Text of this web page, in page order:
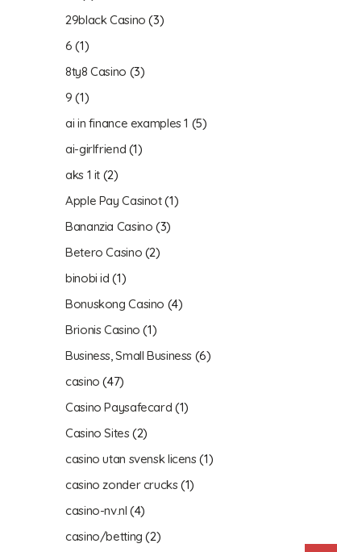
29black Casino (3)
6 (1)
8ty8 Casino (3)
9 (1)
ai in finance examples 1 (5)
ai-girlfriend (1)
aks 1 it (2)
Apple Pay Casinot(1)
Bananzia Casino (3)
Betero Casino (2)
binobi id (1)
Bonuskong Casino (4)
Brionis Casino (1)
Business, Small Business (6)
casino (47)
Casino Paysafecard (1)
Casino Sites(2)
casino utan svensk licens(1)
casino zonder crucks(1)
casino-nv.nl (4)
casino/betting (2)